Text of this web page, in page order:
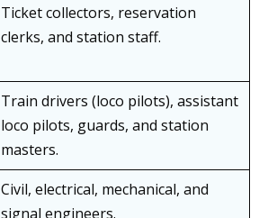
Ticket collectors, reservation
clerks, and station staff.
Train drivers (loco pilots), assistant
loco pilots, guards, and station
masters.
Civil, electrical, mechanical, and
signal engineers.